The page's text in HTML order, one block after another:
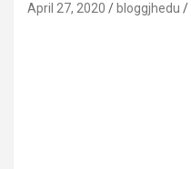
April 27, 2020 bloggjhedu